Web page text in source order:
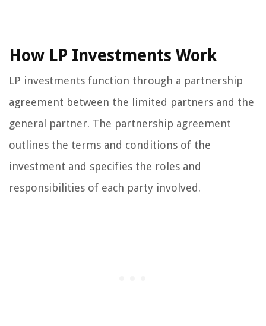
How LP Investments Work
LP investments function through a partnership
agreement between the limited partners and the
general partner. The partnership agreement
outlines the terms and conditions of the
investment and specifies the roles and
responsibilities of each party involved.